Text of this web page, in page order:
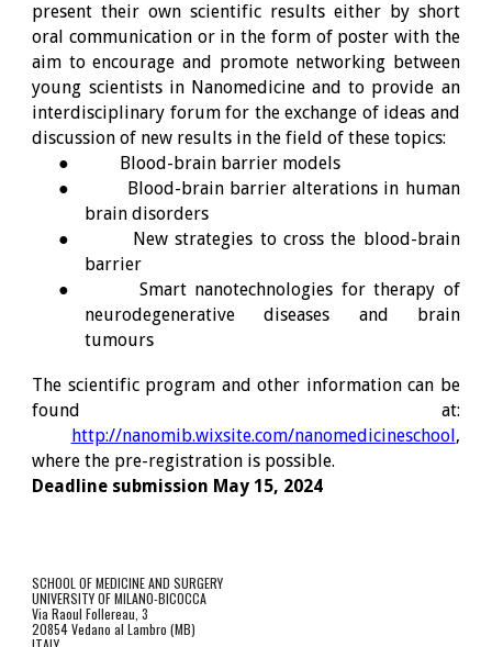
present their own scientific results either by short
oral communication or in the form of poster with the
aim to encourage and promote networking between
young scientists in Nanomedicine and to provide an
interdisciplinary forum for the exchange of ideas and
discussion of new results in the field of these topics:
●
Blood-brain barrier models
●
Blood-brain barrier alterations in human
brain disorders
●
New strategies to cross the blood-brain
barrier
●
Smart nanotechnologies for therapy of
neurodegenerative diseases and brain
tumours
The scientific program and other information can be
found at:
http://nanomib.wixsite.com/nanomedicineschool ,
where the pre-registration is possible.
Deadline submission May 15, 2024
SCHOOL OF MEDICINE AND SURGERY
UNIVERSITY OF MILANO-BICOCCA
Via Raoul Follereau, 3
20854 Vedano al Lambro (MB)